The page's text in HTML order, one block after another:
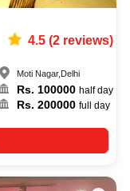
4.5(2reviews)
Moti Nagar, Delhi
Rs. 100000 half day
Rs. 200000 full day